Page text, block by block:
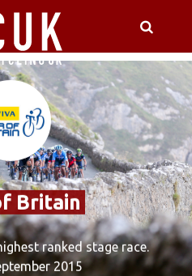
Britain
ranked stage race.
2015